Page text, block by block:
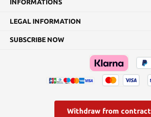
INFORMATIONS
LEGAL INFORMATION
SUBSCRIBE NOW
Withdraw from contract